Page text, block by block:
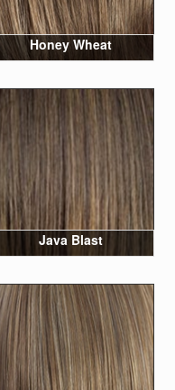
Honey Wheat
Java Blast